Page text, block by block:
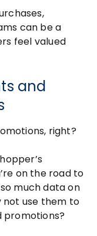
can be a
feel valued
and
right?
on the road to
much data on
not use them to
promotions?